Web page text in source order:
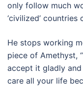
only follow much
‘civilized’ countries
He stops working
piece of Amethyst,
accept it gladly
care all your life